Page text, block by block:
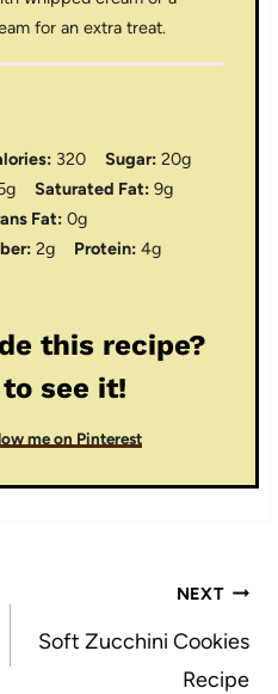
for an extra treat.
320 Sugar: 20g
Saturated Fat: 9g
Fat: 0g
2g Protein: 4g
this recipe?
see it!
me on Pinterest
NEXT
Soft Zucchini Cookies
Recipe